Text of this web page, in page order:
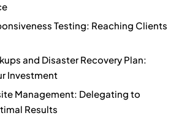
Testing: Reaching Clients
and Disaster Recovery Plan:
Investment
Management: Delegating to
Results